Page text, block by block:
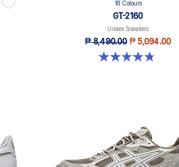
16 Colours
GT-2160
Unisex Sneakers
₱ 8,490.00 ₱ 5,094.00
4.8 out of 5 stars. 393 reviews